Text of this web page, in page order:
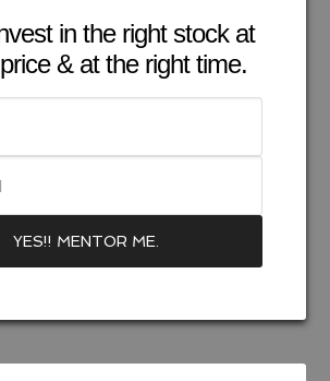
in the right stock at
& at the right time.